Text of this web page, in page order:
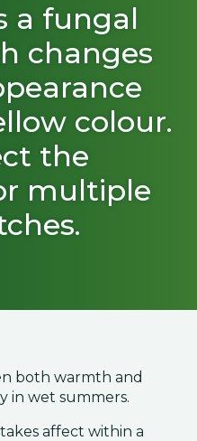
a fungal
changes
colour.
the
multiple
both warmth and
in wet summers.
affect within a